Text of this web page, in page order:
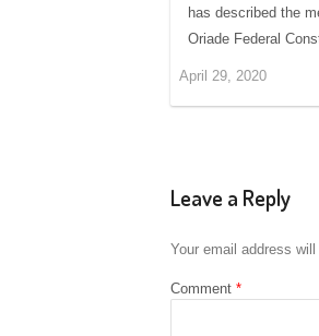
has described the
Oriade Federal
April 29, 2020
Leave a Reply
Your email address will
Comment *